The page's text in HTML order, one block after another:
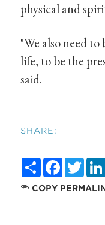
physical and
"We also need
life, to be the
said.
SHARE:
Share
COPY